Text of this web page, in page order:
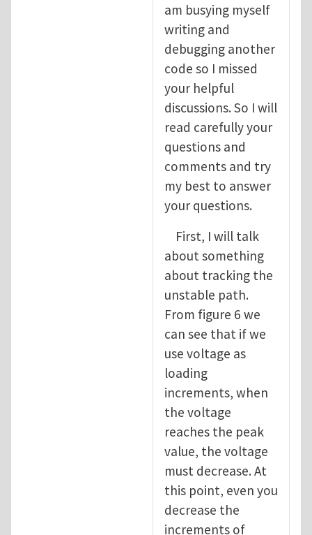
am busying myself
writing and
debugging another
code so I missed
your helpful
discussions. So I will
read carefully your
questions and
comments and try
my best to answer
your questions.
First, I will talk
about something
about tracking the
unstable path.
From figure 6 we
can see that if we
use voltage as
loading
increments, when
the voltage
reaches the peak
value, the voltage
must decrease. At
this point, even you
decrease the
increments of